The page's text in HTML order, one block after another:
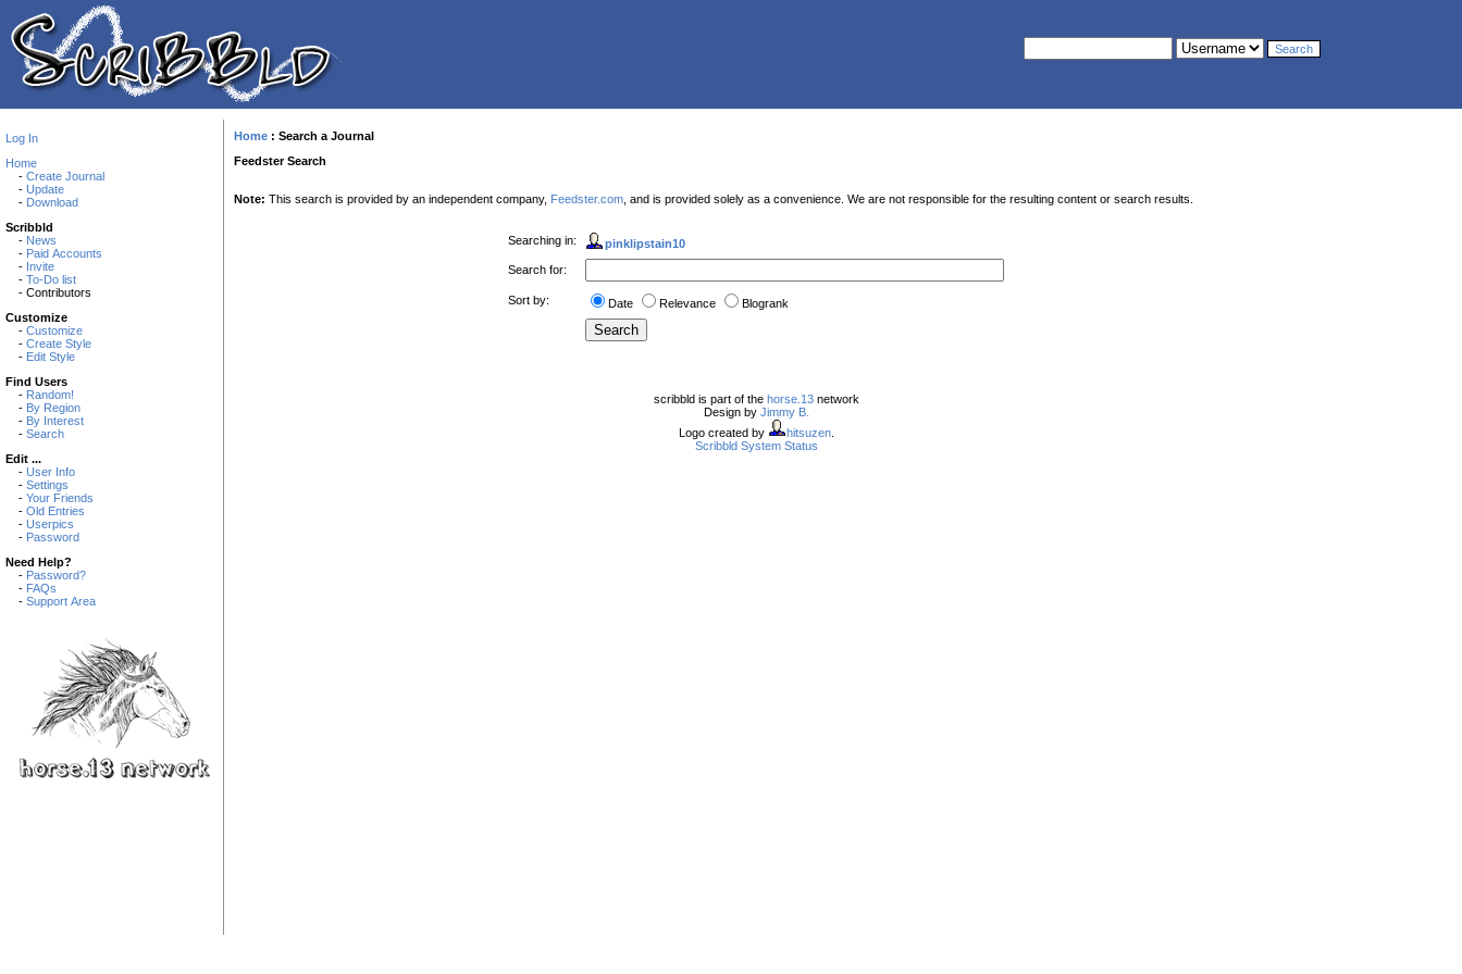
Log In
Home
- Create Journal
- Update
- Download
Scribbld
- News
- Paid Accounts
- Invite
- To-Do list
- Contributors
Customize
- Customize
- Create Style
- Edit Style
Find Users
- Random!
- By Region
- By Interest
- Search
Edit ...
- User Info
- Settings
- Your Friends
- Old Entries
- Userpics
- Password
Need Help?
- Password?
- FAQs
- Support Area
Home : Search a Journal
Feedster Search
Note: This search is provided by an independent company, Feedster.com , and is provided solely as a convenience. We are not responsible for the resulting content or search results.
Searching in:
pinklipstain10
Search for:
Sort by: Date Relevance Blogrank
scribbld is part of the horse.13network
Design by Jimmy B.
Logo created by
hitsuzen.
Scribbld System Status